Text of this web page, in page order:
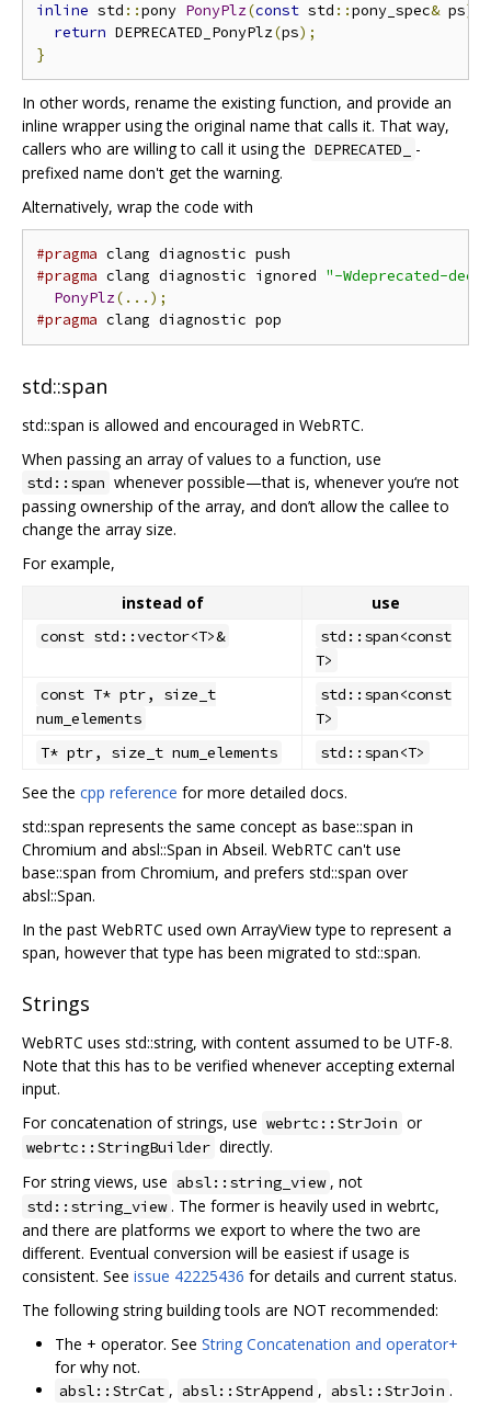
inline std ::pony PonyPlz(const std ::pony_spec& ps)
return DEPRECATED_PonyPlz(ps);
}
In other words, rename the existing function, and provide an
inline wrapper using the original name that calls it. That way,
callers who are willing to call it using the DEPRECATED_
-
prefixed name don't get the warning.
Alternatively, wrap the code with
#pragma
#pragma clang diagnostic ignored "-Wdeprecated-
PonyPlz(...);
#pragma
std::span
std::span is allowed and encouraged in WebRTC.
When passing an array of values to a function, use
std::span whenever possible—that is, whenever you‘re not
passing ownership of the array, and don’t allow the callee to
change the array size.
For example,
instead of
use
const std::vector<T>&
std::span<const
T>
const T* ptr, size_t
num_elements
std::span<const
T>
T* ptr, size_t num_elements
std::span<T>
See the cpp reference for more detailed docs.
std::span represents the same concept as base::span in
Chromium and absl::Span in Abseil. WebRTC can't use
base::span from Chromium, and prefers std::span over
absl::Span.
In the past WebRTC used own ArrayView type to represent a
span, however that type has been migrated to std::span.
Strings
WebRTC uses std::string, with content assumed to be UTF-8.
Note that this has to be verified whenever accepting external
input.
For concatenation of strings, use webrtc::StrJoin or
webrtc::StringBuilder directly.
For string views, use absl::string_view , not
std::string_view . The former is heavily used in webrtc,
and there are platforms we export to where the two are
different. Eventual conversion will be easiest if usage is
consistent. See issue 42225436 for details and current status.
The following string building tools are NOT recommended:
The + operator. See String Concatenation and operator+
for why not.
absl::StrCat , absl::StrAppend , absl::StrJoin .